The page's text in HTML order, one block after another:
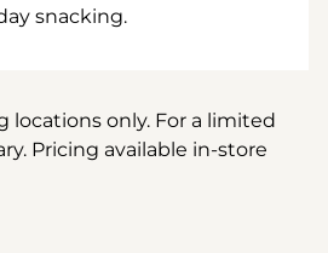
snacking.
locations only. For a limited
Pricing available in-store